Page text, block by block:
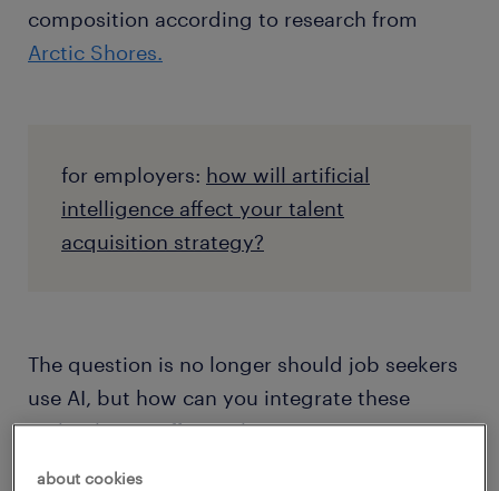
composition according to research from
Arctic Shores.
for employers: how will artificial
intelligence affect your talent
acquisition strategy?
The question is no longer should job seekers
use AI, but how can you integrate these
technologies effectively to augment your
about cookies